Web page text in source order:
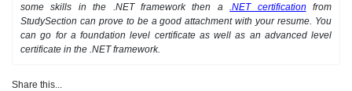
some skills in the .NET framework then a.NET certification from
StudySection can prove to be a good attachment with your resume. You
can go for a foundation level certificate as well as an advanced level
certificate in the .NET framework.
Share this...